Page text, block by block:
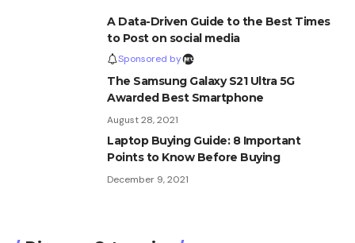
A Data-Driven Guide to the Best Times
to Post on social media
Sponsored by
The Samsung Galaxy S21 Ultra 5G
Awarded Best Smartphone
August 28, 2021
Laptop Buying Guide: 8 Important
Points to Know Before Buying
December 9, 2021